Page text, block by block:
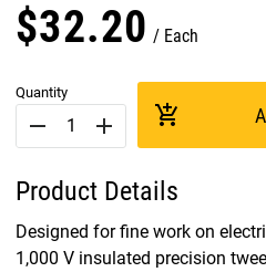
$32.20 Each
Quantity
remove add add_shopping_cart
Product Details
Designed for fine work on
1,000 V insulated precision